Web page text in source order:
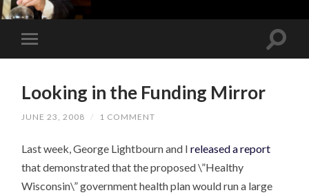
Looking in the Funding Mirror
JUNE 23, 2008 / 1 COMMENT
Last week, George Lightbourn and Ireleased a report
that demonstrated that the proposed \”Healthy
Wisconsin\” government health plan would run a large